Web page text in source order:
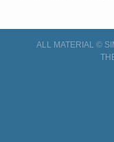
ALL MATERIAL ©